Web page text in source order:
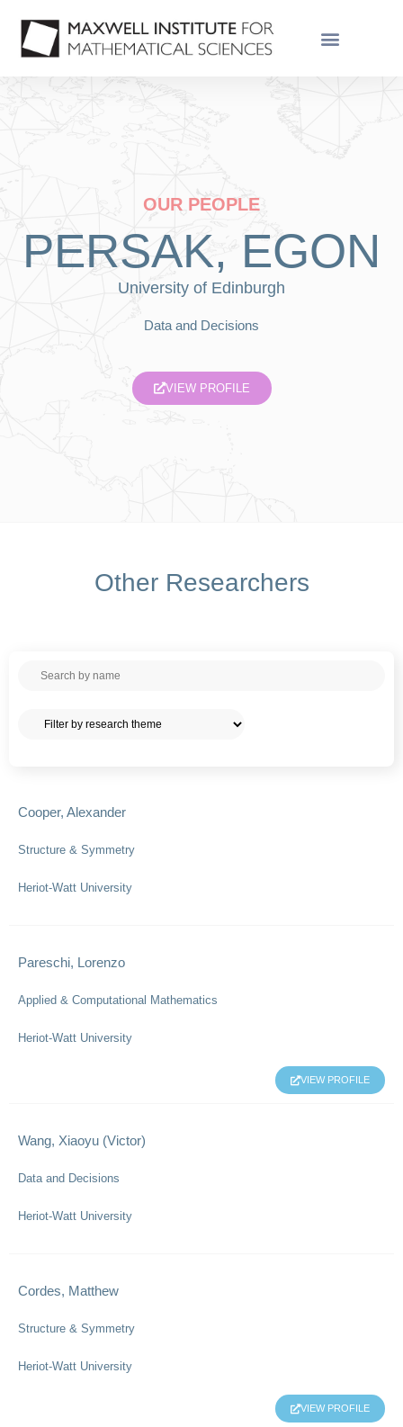
OUR PEOPLE
PERSAK, EGON
University of Edinburgh
Data and Decisions
VIEW PROFILE
Other Researchers
Cooper, Alexander
Structure & Symmetry
Heriot-Watt University
Pareschi, Lorenzo
Applied & Computational Mathematics
Heriot-Watt University
VIEW PROFILE
Wang, Xiaoyu (Victor)
Data and Decisions
Heriot-Watt University
Cordes, Matthew
Structure & Symmetry
Heriot-Watt University
VIEW PROFILE